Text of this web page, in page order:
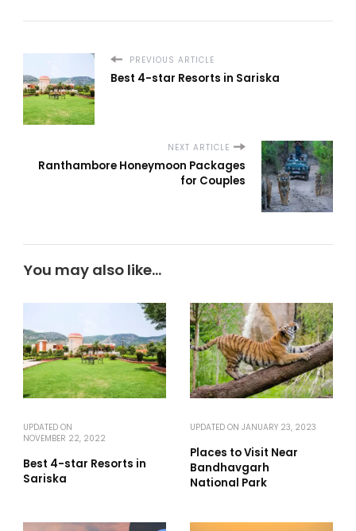
PREVIOUS ARTICLE
Best 4-star Resorts in Sariska
NEXT ARTICLE
Ranthambore Honeymoon Packages
for Couples
You may also like...
UPDATED ON
NOVEMBER 22, 2022
Best 4-star Resorts in
Sariska
UPDATED ON JANUARY 23, 2023
Places to Visit Near
Bandhavgarh
National Park